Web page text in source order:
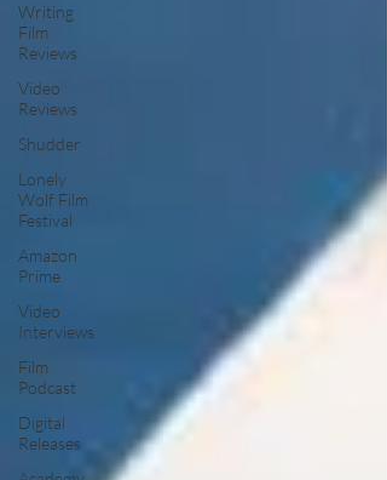
Writing
Film
Reviews
Video
Reviews
Shudder
Lonely
Wolf Film
Festival
Amazon
Prime
Video
Interviews
Film
Podcast
Digital
Releases